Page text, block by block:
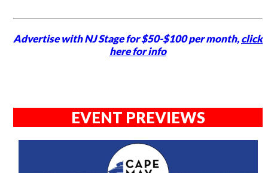
Advertise with NJ Stage for $50-$100 per month,click
here for info
EVENT PREVIEWS